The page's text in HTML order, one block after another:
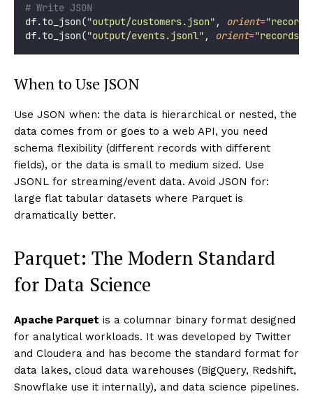
# Write JSON
df.to_json("output/customers.json" , orient="records
df.to_json("output/events.jsonl" , orient="records
When to Use JSON
Use JSON when: the data is hierarchical or nested, the
data comes from or goes to a web API, you need
schema flexibility (different records with different
fields), or the data is small to medium sized. Use
JSONL for streaming/event data. Avoid JSON for:
large flat tabular datasets where Parquet is
dramatically better.
Parquet: The Modern Standard
for Data Science
Apache Parquet is a columnar binary format designed
for analytical workloads. It was developed by Twitter
and Cloudera and has become the standard format for
data lakes, cloud data warehouses (BigQuery, Redshift,
Snowflake use it internally), and data science pipelines.